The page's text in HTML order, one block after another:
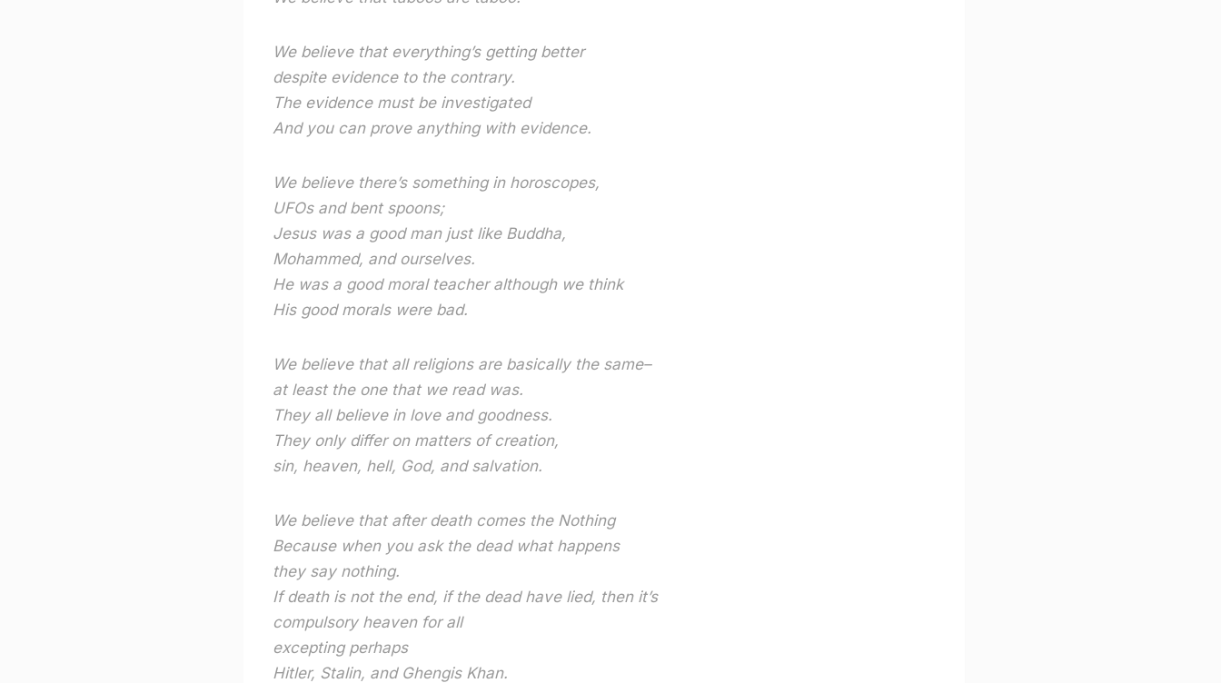
We believe that everything’s getting better
despite evidence to the contrary.
The evidence must be investigated
And you can prove anything with evidence.
We believe there’s something in horoscopes,
UFOs and bent spoons;
Jesus was a good man just like Buddha,
Mohammed, and ourselves.
He was a good moral teacher although we think
His good morals were bad.
We believe that all religions are basically the same–
at least the one that we read was.
They all believe in love and goodness.
They only differ on matters of creation,
sin, heaven, hell, God, and salvation.
We believe that after death comes the Nothing
Because when you ask the dead what happens
they say nothing.
If death is not the end, if the dead have lied, then it’s
compulsory heaven for all
excepting perhaps
Hitler, Stalin, and Ghengis Khan.